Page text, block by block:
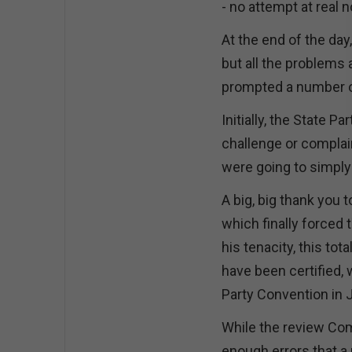
- no attempt at real
At the end of the
but all the problems
prompted a number
Initially, the State
challenge or
were going to
A big, big thank you
which finally forced
his tenacity, this
have been certified,
Party Convention in
While the review